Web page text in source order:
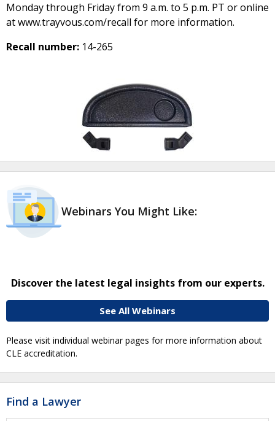
Monday through Friday from 9 a.m. to 5 p.m. PT or online
at www.trayvous.com/recall for more information.
Recall number: 14-265
Webinars You Might Like:
Discover the latest legal insights from our experts.
See All Webinars
Please visit individual webinar pages for more information about
CLE accreditation.
Find a Lawyer